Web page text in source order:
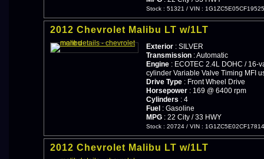
Stock : 51321 / VIN :
2012 Chevrolet Malibu LT w/1LT
Exterior : SILVER
Transmission : Automatic
Engine : ECOTEC 2.4L DOHC / 16-
cylinder Variable Valve Timing MFI
Drive Type : Front Wheel Drive
Horsepower : 169 @ 6400 rpm
Cylinders : 4
Fuel : Gasoline
MPG : 22 City / 33 HWY
Stock : 20724 / VIN :
2012 Chevrolet Malibu LT w/1LT